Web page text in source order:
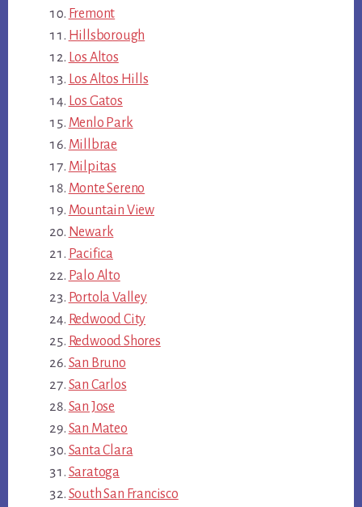
Fremont
Hillsborough
Los Altos
Los Altos Hills
Los Gatos
Menlo Park
Millbrae
Milpitas
Monte Sereno
Mountain View
Newark
Pacifica
Palo Alto
Portola Valley
Redwood City
Redwood Shores
San Bruno
San Carlos
San Jose
San Mateo
Santa Clara
Saratoga
South San Francisco